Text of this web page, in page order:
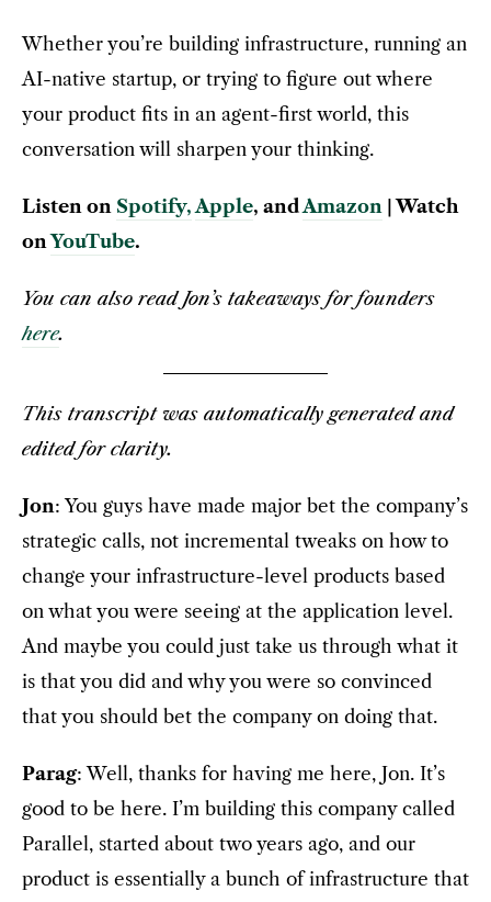
Whether you’re building infrastructure, running an
AI-native startup, or trying to figure out where
your product fits in an agent-first world, this
conversation will sharpen your thinking.
Listen on Spotify, Apple, andAmazon | Watch
onYouTube.
You can also read Jon’s takeaways for founders
here.
This transcript was automatically generated and
edited for clarity.
Jon: You guys have made major bet the company’s
strategic calls, not incremental tweaks on how to
change your infrastructure-level products based
on what you were seeing at the application level.
And maybe you could just take us through what it
is that you did and why you were so convinced
that you should bet the company on doing that.
Parag: Well, thanks for having me here, Jon. It’s
good to be here. I’m building this company called
Parallel, started about two years ago, and our
product is essentially a bunch of infrastructure that